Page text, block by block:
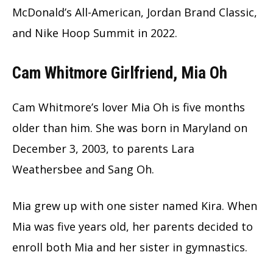
McDonald’s All-American, Jordan Brand Classic,
and Nike Hoop Summit in 2022.
Cam Whitmore Girlfriend, Mia Oh
Cam Whitmore’s lover Mia Oh is five months
older than him. She was born in Maryland on
December 3, 2003, to parents Lara
Weathersbee and Sang Oh.
Mia grew up with one sister named Kira. When
Mia was five years old, her parents decided to
enroll both Mia and her sister in gymnastics.